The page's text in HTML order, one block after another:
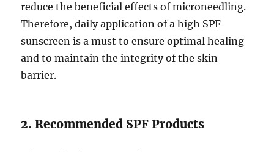
reduce the beneficial effects of microneedling.
Therefore, daily application of a high SPF
sunscreen is a must to ensure optimal healing
and to maintain the integrity of the skin
barrier.
2. Recommended SPF Products